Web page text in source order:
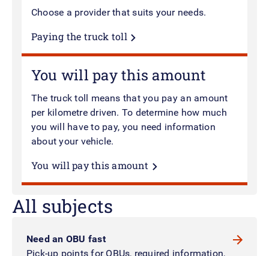
Choose a provider that suits your needs.
Paying the truck toll
You will pay this amount
The truck toll means that you pay an amount
per kilometre driven. To determine how much
you will have to pay, you need information
about your vehicle.
You will pay this amount
All subjects
Need an OBU fast
Pick-up points for OBUs, required information,